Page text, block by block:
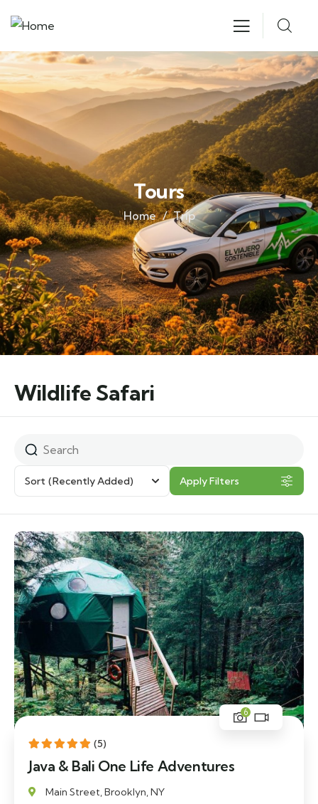
Tours
Home Trip
Wildlife Safari
Sort (Recently Added) Apply Filters
(5)
6
Java & Bali One Life Adventures
Main Street, Brooklyn, NY